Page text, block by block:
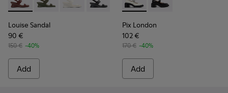
Louise Sandal - K201915-003 - Burgundy Leather Sandals
Louise Sandal - K201915-004
Louise Sandal - K201915-002 - White Leather
Louise Sandal - K201915-001
Louise Sandal
90 €
150 € -40%
Add
Pix London - K201876-002
Pix London -
Pix London
102 €
170 € -40%
Add